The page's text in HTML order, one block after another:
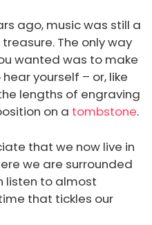
ago, music was still a
The only way
wanted was to make
yourself – or, like
lengths of engraving
on a tombstone.
that we now live in
we are surrounded
listen to almost
that tickles our